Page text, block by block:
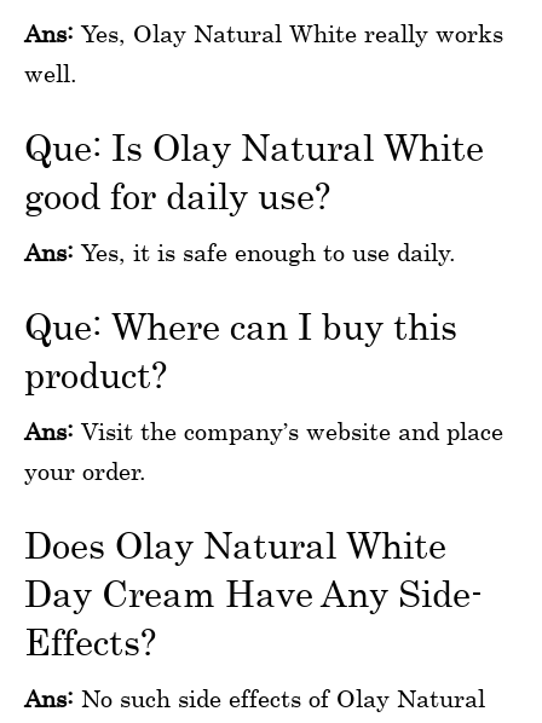
Ans: Yes, Olay Natural White really works
well.
Que: Is Olay Natural White
good for daily use?
Ans:Yes, it is safe enough to use daily.
Que: Where can I buy this
product?
Ans: Visit the company’s website and place
your order.
Does Olay Natural White
Day Cream Have Any Side-
Effects?
Ans: No such side effects of Olay Natural